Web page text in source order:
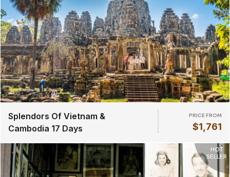
Splendors Of Vietnam &
Cambodia 17 Days
PRICE FROM
$1,761
HOT
SELLER